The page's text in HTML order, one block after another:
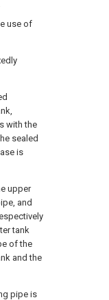
use of
with the
sealed
is
upper
and
tank
of the
and the
pipe is